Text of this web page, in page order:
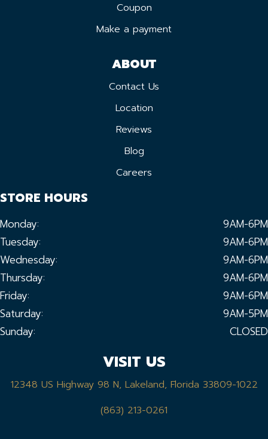
Coupon
Make a payment
ABOUT
Contact Us
Location
Reviews
Blog
Careers
STORE HOURS
Monday:
9AM-6PM
Tuesday:
9AM-6PM
Wednesday:
9AM-6PM
Thursday:
9AM-6PM
Friday:
9AM-6PM
Saturday:
9AM-5PM
Sunday:
CLOSED
VISIT US
12348 US Highway 98 N, Lakeland, Florida 33809-1022
(863) 213-0261